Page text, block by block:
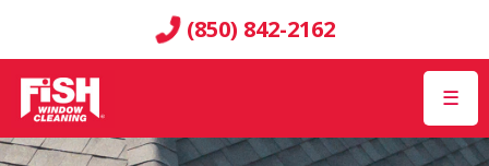
(850) 842-2162
☰